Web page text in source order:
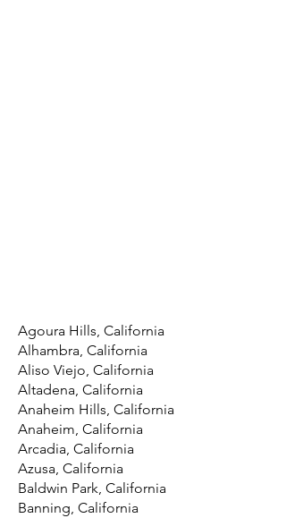
Agoura Hills, California
Alhambra, California
Aliso Viejo, California
Altadena, California
Anaheim Hills, California
Anaheim, California
Arcadia, California
Azusa, California
Baldwin Park, California
Banning, California